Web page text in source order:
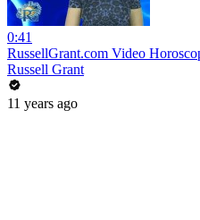
0:41
RussellGrant.com Video
Russell Grant
11 years ago